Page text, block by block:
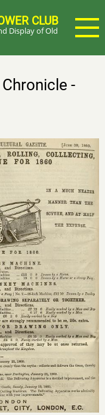
CLUB
Display of Old
-